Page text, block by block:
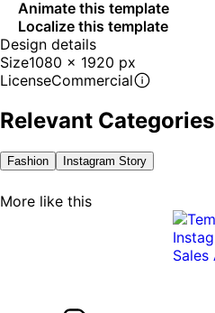
Animate this template
Localize this template
Design details
Size1080 x 1920 px
LicenseCommercial
Relevant Categories
Fashion Instagram Story
More like this